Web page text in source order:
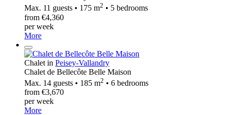
Max. 11 guests • 175 m2 • 5 bedrooms
from €4,360
per week
More
Chalet in Peisey-Vallandry
Chalet de Bellecôte Belle Maison
Max. 14 guests • 185 m2 • 6 bedrooms
from €3,670
per week
More